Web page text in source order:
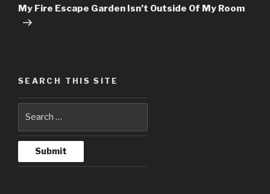
Post
My Fire Escape Garden Isn’t Outside Of My Room
SEARCH THIS SITE